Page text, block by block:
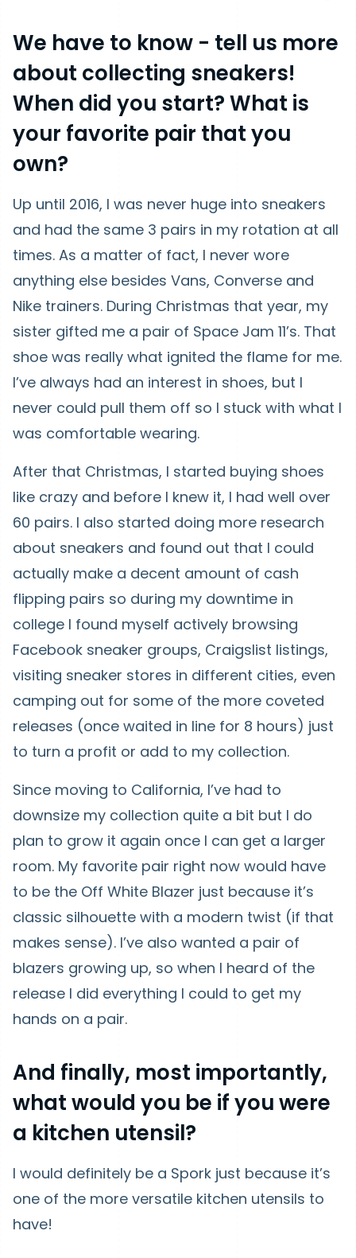
We have to know - tell us more
about collecting sneakers!
When did you start? What is
your favorite pair that you
own?
Up until 2016, I was never huge into sneakers
and had the same 3 pairs in my rotation at all
times. As a matter of fact, I never wore
anything else besides Vans, Converse and
Nike trainers. During Christmas that year, my
sister gifted me a pair of Space Jam 11’s. That
shoe was really what ignited the flame for me.
I’ve always had an interest in shoes, but I
never could pull them off so I stuck with what I
was comfortable wearing.
After that Christmas, I started buying shoes
like crazy and before I knew it, I had well over
60 pairs. I also started doing more research
about sneakers and found out that I could
actually make a decent amount of cash
flipping pairs so during my downtime in
college I found myself actively browsing
Facebook sneaker groups, Craigslist listings,
visiting sneaker stores in different cities, even
camping out for some of the more coveted
releases (once waited in line for 8 hours) just
to turn a profit or add to my collection.
Since moving to California, I’ve had to
downsize my collection quite a bit but I do
plan to grow it again once I can get a larger
room. My favorite pair right now would have
to be the Off White Blazer just because it’s
classic silhouette with a modern twist (if that
makes sense). I’ve also wanted a pair of
blazers growing up, so when I heard of the
release I did everything I could to get my
hands on a pair.
And finally, most importantly,
what would you be if you were
a kitchen utensil?
I would definitely be a Spork just because it’s
one of the more versatile kitchen utensils to
have!